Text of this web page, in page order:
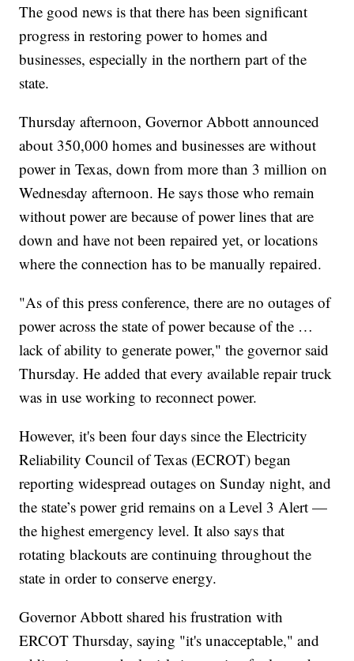
The good news is that there has been significant
progress in restoring power to homes and
businesses, especially in the northern part of the
state.
Thursday afternoon, Governor Abbott announced
about 350,000 homes and businesses are without
power in Texas, down from more than 3 million on
Wednesday afternoon. He says those who remain
without power are because of power lines that are
down and have not been repaired yet, or locations
where the connection has to be manually repaired.
"As of this press conference, there are no outages of
power across the state of power because of the …
lack of ability to generate power," the governor said
Thursday. He added that every available repair truck
was in use working to reconnect power.
However, it's been four days since the Electricity
Reliability Council of Texas (ECROT) began
reporting widespread outages on Sunday night, and
the state’s power grid remains on a Level 3 Alert —
the highest emergency level. It also says that
rotating blackouts are continuing throughout the
state in order to conserve energy.
Governor Abbott shared his frustration with
ERCOT Thursday, saying "it's unacceptable," and